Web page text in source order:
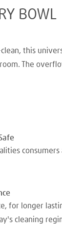
BOWL
this
The
for longer
cleaning